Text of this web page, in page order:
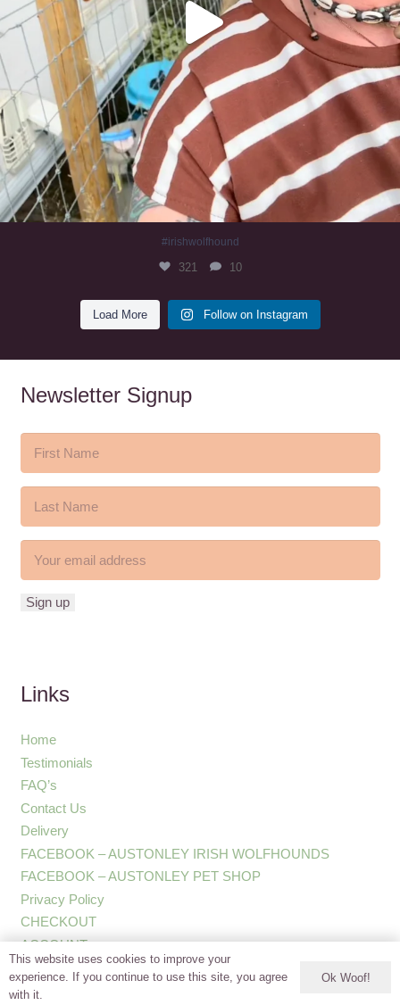
#irishwolfhound
321 10
Load More Follow on Instagram
Newsletter Signup
Links
Home
Testimonials
FAQ’s
Contact Us
Delivery
FACEBOOK – AUSTONLEY IRISH WOLFHOUNDS
FACEBOOK – AUSTONLEY PET SHOP
Privacy Policy
CHECKOUT
ACCOUNT
This website uses cookies to improve your
experience. If you continue to use this site, you agree
with it.
Ok Woof!